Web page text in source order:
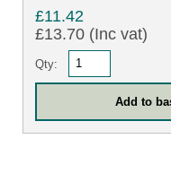
£11.42
£13.70 (Inc vat)
Qty: